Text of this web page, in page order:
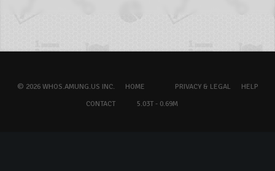
© 2026 WHOS.AMUNG.US INC. HOME PRIVACY & LEGAL
HELP
CONTACT
5.03T - 0.69M